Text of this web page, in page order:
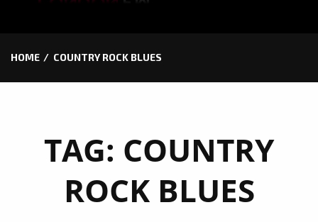
HOME COUNTRY ROCK BLUES
TAG: COUNTRY
ROCK BLUES